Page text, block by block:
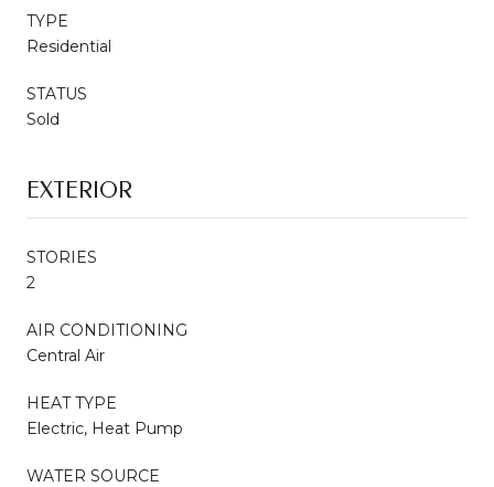
TYPE
Residential
STATUS
Sold
EXTERIOR
STORIES
2
AIR CONDITIONING
Central Air
HEAT TYPE
Electric, Heat Pump
WATER SOURCE